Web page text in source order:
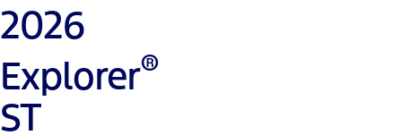
2026
Explorer®
ST